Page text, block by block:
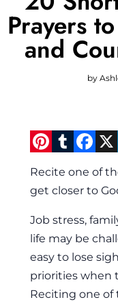
Prayers
and
by
Recite one of
get closer to
Job stress,
life may be
easy to lose
priorities when
Reciting one of